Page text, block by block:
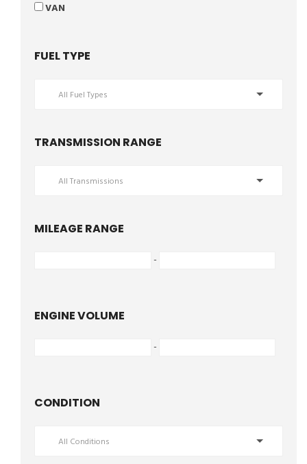
VAN
FUEL TYPE
All Fuel Types
TRANSMISSION RANGE
All Transmissions
MILEAGE RANGE
-
ENGINE VOLUME
-
CONDITION
All Conditions